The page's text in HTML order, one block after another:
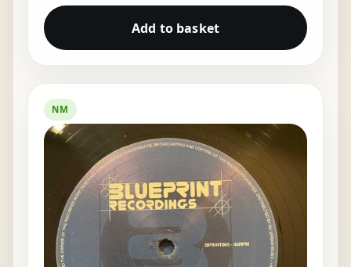
Add to basket
NM